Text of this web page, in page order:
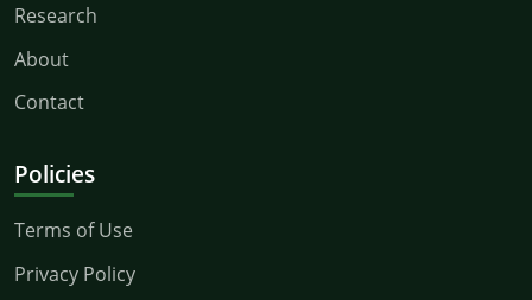
Research
About
Contact
Policies
Terms of Use
Privacy Policy